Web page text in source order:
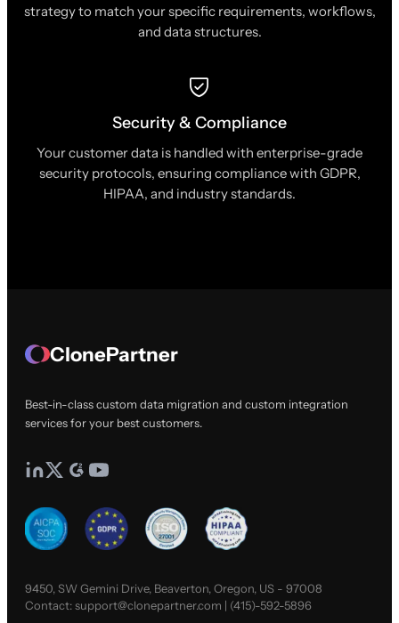
strategy to match your specific requirements, workflows,
and data structures.
Security & Compliance
Your customer data is handled with enterprise-grade
security protocols, ensuring compliance with GDPR,
HIPAA, and industry standards.
ClonePartner
Best-in-class custom data migration and custom integration
services for your best customers.
9450, SW Gemini Drive, Beaverton, Oregon, US - 97008
Contact:support@clonepartner.com | (415)-592-5896